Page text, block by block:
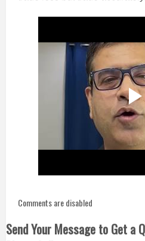
Comments are disabled
Send Your Message to Get a